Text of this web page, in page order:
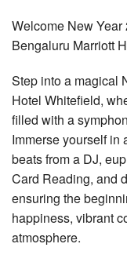
Welcome New
Bengaluru Marriott
Step into a magical
Hotel Whitefield,
filled with a
Immerse yourself in
beats from a DJ,
Card Reading, and
ensuring the
happiness, vibrant
atmosphere.